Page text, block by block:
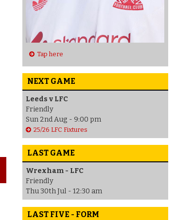
Tap here
NEXT GAME
Leeds v LFC
Friendly
Sun 2nd Aug - 9:00 pm
25/26 LFC Fixtures
LAST GAME
Wrexham - LFC
Friendly
Thu 30th Jul - 12:30 am
LAST FIVE - FORM